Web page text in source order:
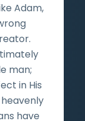
Adam,
man;
in His
have